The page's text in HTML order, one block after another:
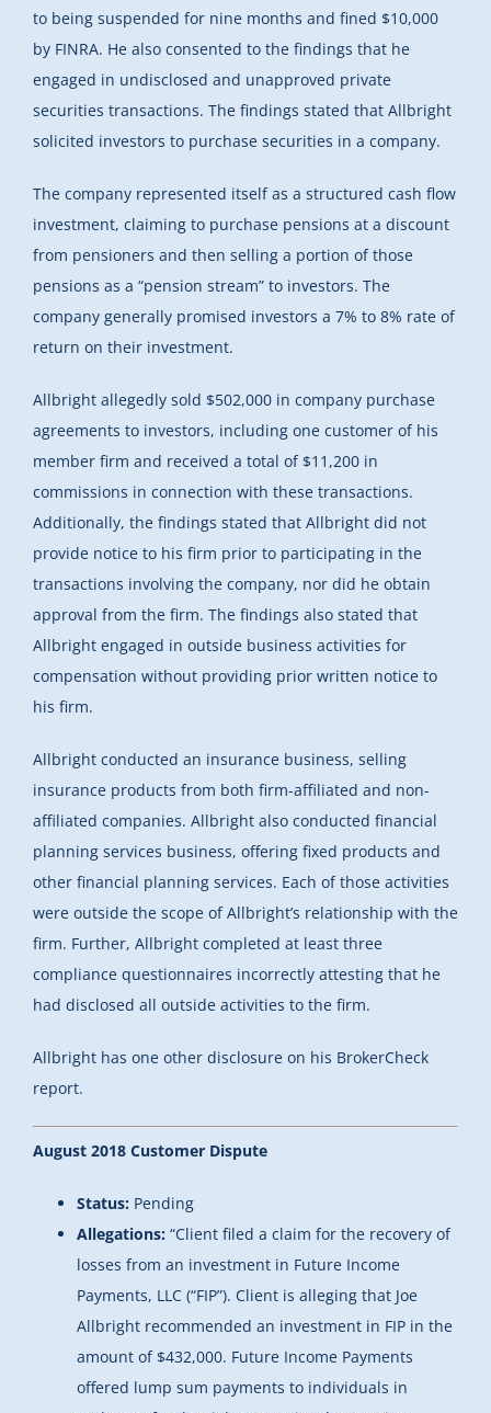
to being suspended for nine months and fined $10,000
by FINRA. He also consented to the findings that he
engaged in undisclosed and unapproved private
securities transactions. The findings stated that Allbright
solicited investors to purchase securities in a company.
The company represented itself as a structured cash flow
investment, claiming to purchase pensions at a discount
from pensioners and then selling a portion of those
pensions as a “pension stream” to investors. The
company generally promised investors a 7% to 8% rate of
return on their investment.
Allbright allegedly sold $502,000 in company purchase
agreements to investors, including one customer of his
member firm and received a total of $11,200 in
commissions in connection with these transactions.
Additionally, the findings stated that Allbright did not
provide notice to his firm prior to participating in the
transactions involving the company, nor did he obtain
approval from the firm. The findings also stated that
Allbright engaged in outside business activities for
compensation without providing prior written notice to
his firm.
Allbright conducted an insurance business, selling
insurance products from both firm-affiliated and non-
affiliated companies. Allbright also conducted financial
planning services business, offering fixed products and
other financial planning services. Each of those activities
were outside the scope of Allbright’s relationship with the
firm. Further, Allbright completed at least three
compliance questionnaires incorrectly attesting that he
had disclosed all outside activities to the firm.
Allbright has one other disclosure on his BrokerCheck
report.
August 2018 Customer Dispute
Status: Pending
Allegations: “Client filed a claim for the recovery of
losses from an investment in Future Income
Payments, LLC (“FIP”). Client is alleging that Joe
Allbright recommended an investment in FIP in the
amount of $432,000. Future Income Payments
offered lump sum payments to individuals in